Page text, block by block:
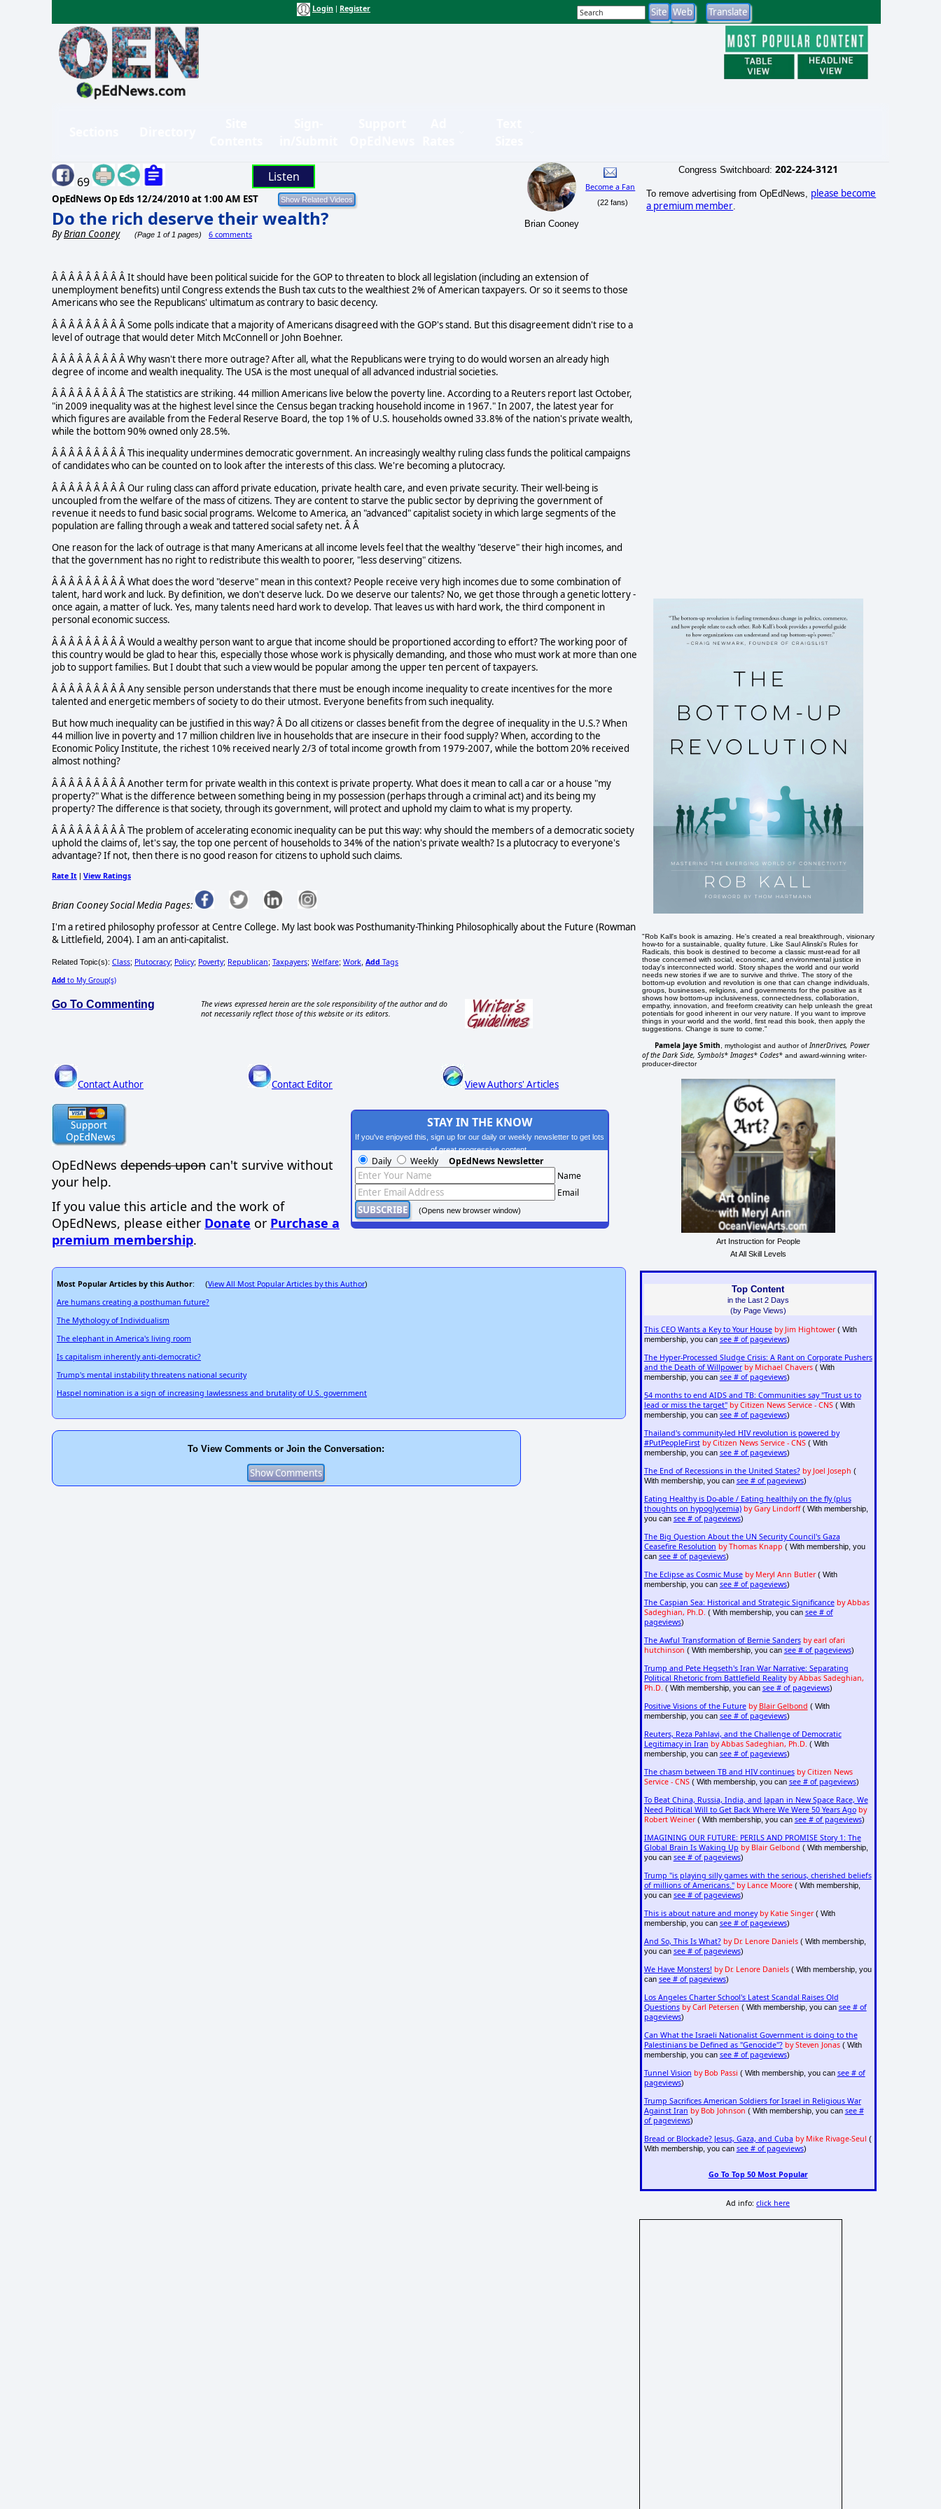
Login Register
69 Listen
OpEdNews Op Eds 12/24/2010 at 1:00 AM EST
Do the rich deserve their wealth?
ByBrian Cooney (Page 1 of 1 pages) 6 comments
Brian Cooney
Become a Fan
(22 fans)
Â Â Â Â Â Â Â Â Â It should have been political suicide for the GOP to threaten to block all legislation (including an extension of
unemployment benefits) until Congress extends the Bush tax cuts to the wealthiest 2% of American taxpayers. Or so it seems to those
Americans who see the Republicans' ultimatum as contrary to basic decency.
Â Â Â Â Â Â Â Â Â Some polls indicate that a majority of Americans disagreed with the GOP's stand. But this disagreement didn't rise to a
level of outrage that would deter Mitch McConnell or John Boehner.
Â Â Â Â Â Â Â Â Â Why wasn't there more outrage? After all, what the Republicans were trying to do would worsen an already high
degree of income and wealth inequality. The USA is the most unequal of all advanced industrial societies.
Â Â Â Â Â Â Â Â Â The statistics are striking. 44 million Americans live below the poverty line. According to a Reuters report last October,
"in 2009 inequality was at the highest level since the Census began tracking household income in 1967." In 2007, the latest year for
which figures are available from the Federal Reserve Board, the top 1% of U.S. households owned 33.8% of the nation's private wealth,
while the bottom 90% owned only 28.5%.
Â Â Â Â Â Â Â Â Â This inequality undermines democratic government. An increasingly wealthy ruling class funds the political campaigns
of candidates who can be counted on to look after the interests of this class. We're becoming a plutocracy.
Â Â Â Â Â Â Â Â Â Our ruling class can afford private education, private health care, and even private security. Their well-being is
uncoupled from the welfare of the mass of citizens. They are content to starve the public sector by depriving the government of
revenue it needs to fund basic social programs. Welcome to America, an "advanced" capitalist society in which large segments of the
population are falling through a weak and tattered social safety net. Â Â
One reason for the lack of outrage is that many Americans at all income levels feel that the wealthy "deserve" their high incomes, and
that the government has no right to redistribute this wealth to poorer, "less deserving" citizens.
Â Â Â Â Â Â Â Â Â What does the word "deserve" mean in this context? People receive very high incomes due to some combination of
talent, hard work and luck. By definition, we don't deserve luck. Do we deserve our talents? No, we get those through a genetic lottery -
once again, a matter of luck. Yes, many talents need hard work to develop. That leaves us with hard work, the third component in
personal economic success.
Â Â Â Â Â Â Â Â Â Would a wealthy person want to argue that income should be proportioned according to effort? The working poor of
this country would be glad to hear this, especially those whose work is physically demanding, and those who must work at more than one
job to support families. But I doubt that such a view would be popular among the upper ten percent of taxpayers.
Â Â Â Â Â Â Â Â Â Any sensible person understands that there must be enough income inequality to create incentives for the more
talented and energetic members of society to do their utmost. Everyone benefits from such inequality.
But how much inequality can be justified in this way? Â Do all citizens or classes benefit from the degree of inequality in the U.S.? When
44 million live in poverty and 17 million children live in households that are insecure in their food supply? When, according to the
Economic Policy Institute, the richest 10% received nearly 2/3 of total income growth from 1979-2007, while the bottom 20% received
almost nothing?
Â Â Â Â Â Â Â Â Â Another term for private wealth in this context is private property. What does it mean to call a car or a house "my
property?" What is the difference between something being in my possession (perhaps through a criminal act) and its being my
property? The difference is that society, through its government, will protect and uphold my claim to what is my property.
Â Â Â Â Â Â Â Â Â The problem of accelerating economic inequality can be put this way: why should the members of a democratic society
uphold the claims of, let's say, the top one percent of households to 34% of the nation's private wealth? Is a plutocracy to everyone's
advantage? If not, then there is no good reason for citizens to uphold such claims.
Rate It View Ratings
Brian Cooney Social Media Pages:
I'm a retired philosophy professor at Centre College. My last book was Posthumanity-Thinking Philosophically about the Future (Rowman
& Littlefield, 2004). I am an anti-capitalist.
Related Topic(s): Class; Plutocracy; Policy; Poverty; Republican; Taxpayers; Welfare; Work Add Tags
Add to My Group(s)
Go To Commenting
The views expressed herein are the sole responsibility of the author and do
not necessarily reflect those of this website or its editors.
Contact Author Contact Editor View Authors' Articles
OpEdNews depends upon can't survive without
your help.
If you value this article and the work of
OpEdNews, please either Donate or Purchase a
premium membership.
STAY IN THE KNOW
If you've enjoyed this, sign up for our daily or weekly newsletter to get lots
of great progressive content.
Daily Weekly OpEdNews Newsletter
Name
Email
(Opens new browser window)
Most Popular Articles by this Author: (View All Most Popular Articles by this Author)
Are humans creating a posthuman future?
The Mythology of Individualism
The elephant in America's living room
Is capitalism inherently anti-democratic?
Trump's mental instability threatens national security
Haspel nomination is a sign of increasing lawlessness and brutality of U.S. government
To View Comments or Join the Conversation:
Congress Switchboard: 202-224-3121
To remove advertising from OpEdNews, please become
a premium member
"Rob Kall's book is amazing. He's created a real breakthrough, visionary
how-to for a sustainable, quality future. Like Saul Alinski's Rules for
Radicals, this book is destined to become a classic must-read for all
those concerned with social, economic, and environmental justice in
today's interconnected world. Story shapes the world and our world
needs new stories if we are to survive and thrive. The story of the
bottom-up evolution and revolution is one that can change individuals,
groups, businesses, religions, and governments for the positive as it
shows how bottom-up inclusiveness, connectedness, collaboration,
empathy, innovation, and freeform creativity can help unleash the great
potentials for good inherent in our very nature. If you want to improve
things in your world and the world, first read this book, then apply the
suggestions. Change is sure to come."
Pamela Jaye Smith , mythologist and author ofInnerDrives, Power
of the Dark Side, Symbols* Images* Codes* and award-winning writer-
producer-director
Art Instruction for People
At All Skill Levels
Top Content
in the Last 2 Days
(by Page Views)
This CEO Wants a Key to Your House by Jim Hightower( With
membership, you can see # of pageviews)
The Hyper-Processed Sludge Crisis: A Rant on Corporate Pushers
and the Death of Willpower by Michael Chavers( With
membership, you can see # of pageviews)
54 months to end AIDS and TB: Communities say "Trust us to
lead or miss the target" by Citizen News Service - CNS( With
membership, you can see # of pageviews)
Thailand's community-led HIV revolution is powered by
#PutPeopleFirst by Citizen News Service - CNS( With
membership, you can see # of pageviews)
The End of Recessions in the United States? by Joel Joseph (
With membership, you can see # of pageviews)
Eating Healthy is Do-able / Eating healthily on the fly (plus
thoughts on hypoglycemia) by Gary Lindorff( With membership,
you can see # of pageviews)
The Big Question About the UN Security Council's Gaza
Ceasefire Resolution by Thomas Knapp ( With membership, you
can see # of pageviews)
The Eclipse as Cosmic Muse by Meryl Ann Butler( With
membership, you can see # of pageviews)
The Caspian Sea: Historical and Strategic Significance by Abbas
Sadeghian, Ph.D. ( With membership, you can see # of
pageviews)
The Awful Transformation of Bernie Sanders by earl ofari
hutchinson ( With membership, you can see # of pageviews)
Trump and Pete Hegseth's Iran War Narrative: Separating
Political Rhetoric from Battlefield Reality by Abbas Sadeghian,
Ph.D. ( With membership, you can see # of pageviews)
Positive Visions of the Future by Blair Gelbond ( With
membership, you can see # of pageviews)
Reuters, Reza Pahlavi, and the Challenge of Democratic
Legitimacy in Iran by Abbas Sadeghian, Ph.D. ( With
membership, you can see # of pageviews)
The chasm between TB and HIV continues by Citizen News
Service - CNS( With membership, you can see # of pageviews)
To Beat China, Russia, India, and Japan in New Space Race, We
Need Political Will to Get Back Where We Were 50 Years Ago by
Robert Weiner( With membership, you can see # of pageviews)
IMAGINING OUR FUTURE: PERILS AND PROMISE Story 1: The
Global Brain Is Waking Up by Blair Gelbond ( With membership,
you can see # of pageviews)
Trump "is playing silly games with the serious, cherished beliefs
of millions of Americans." by Lance Moore( With membership,
you can see # of pageviews)
This is about nature and money by Katie Singer( With
membership, you can see # of pageviews)
And So, This Is What? by Dr. Lenore Daniels( With membership,
you can see # of pageviews)
We Have Monsters! by Dr. Lenore Daniels( With membership, you
can see # of pageviews)
Los Angeles Charter School's Latest Scandal Raises Old
Questions by Carl Petersen ( With membership, you can see # of
pageviews)
Can What the Israeli Nationalist Government is doing to the
Palestinians be Defined as "Genocide"? by Steven Jonas( With
membership, you can see # of pageviews)
Tunnel Vision by Bob Passi ( With membership, you can see # of
pageviews)
Trump Sacrifices American Soldiers for Israel in Religious War
Against Iran by Bob Johnson ( With membership, you can see #
of pageviews)
Bread or Blockade? Jesus, Gaza, and Cuba by Mike Rivage-Seul (
With membership, you can see # of pageviews)
Go To Top 50 Most Popular
Ad info:click here